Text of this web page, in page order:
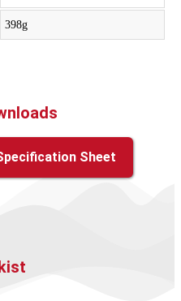
398g
Sheet